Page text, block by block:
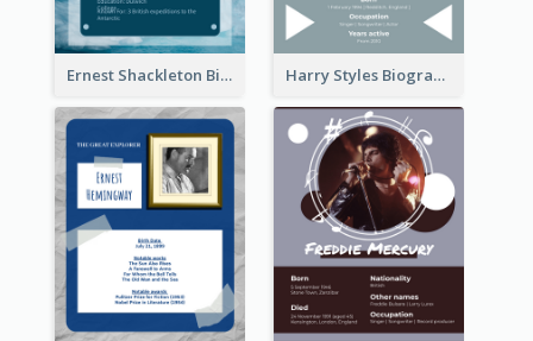
Ernest Shackleton Biography Harry Styles Biography